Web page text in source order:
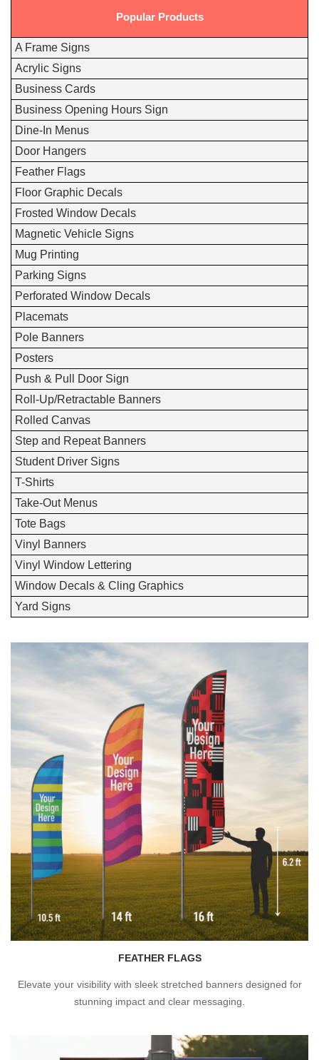
Popular Products
A Frame Signs
Acrylic Signs
Business Cards
Business Opening Hours Sign
Dine-In Menus
Door Hangers
Feather Flags
Floor Graphic Decals
Frosted Window Decals
Magnetic Vehicle Signs
Mug Printing
Parking Signs
Perforated Window Decals
Placemats
Pole Banners
Posters
Push & Pull Door Sign
Roll-Up/Retractable Banners
Rolled Canvas
Step and Repeat Banners
Student Driver Signs
T-Shirts
Take-Out Menus
Tote Bags
Vinyl Banners
Vinyl Window Lettering
Window Decals & Cling Graphics
Yard Signs
FEATHER FLAGS
Elevate your visibility with sleek stretched banners designed for
stunning impact and clear messaging.